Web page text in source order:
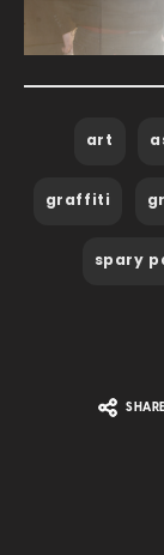
art
graffiti
spary
SHARE